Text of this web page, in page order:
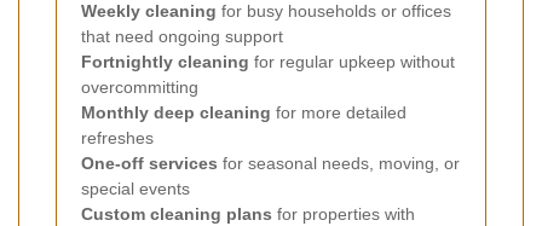
Weekly cleaning for busy households or offices
that need ongoing support
Fortnightly cleaning for regular upkeep without
overcommitting
Monthly deep cleaning for more detailed
refreshes
One-off services for seasonal needs, moving, or
special events
Custom cleaning plans for properties with